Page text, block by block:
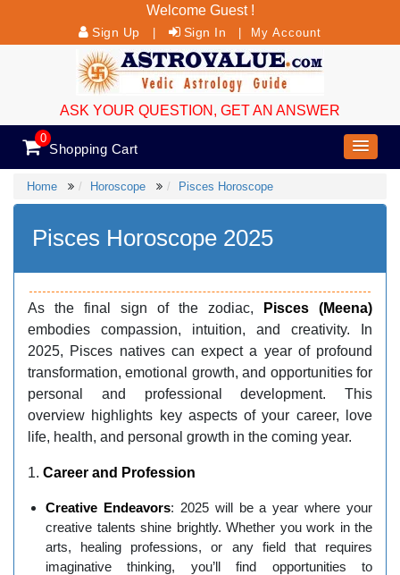
Welcome Guest !
Sign Up Sign In My Account
ASK YOUR QUESTION, GET AN ANSWER
0
Shopping Cart
Home Horoscope Pisces Horoscope
Pisces Horoscope 2025
As the final sign of the zodiac,
Pisces (Meena)
embodies compassion, intuition, and creativity. In
2025, Pisces natives can expect a year of profound
transformation, emotional growth, and opportunities for
personal and professional development. This
overview highlights key aspects of your career, love
life, health, and personal growth in the coming year.
1. Career and Profession
Creative Endeavors: 2025 will be a year where your
creative talents shine brightly. Whether you work in the
arts, healing professions, or any field that requires
imaginative thinking, you’ll find opportunities to